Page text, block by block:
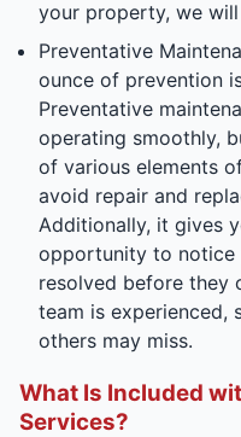
your property, we
Preventative
ounce of prevention
Preventative
operating smoothly,
of various elements
avoid repair and
Additionally, it gives
opportunity to notice
resolved before they
team is experienced,
others may miss.
What Is Included
Services?